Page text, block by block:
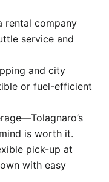
rental company
service and
and city
or fuel-efficient
is worth it.
pick-up at
with easy